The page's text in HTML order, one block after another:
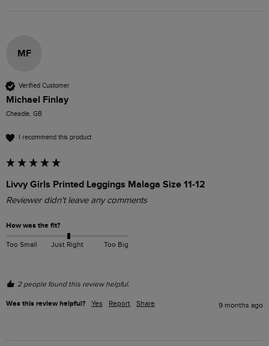
MF
Verified Customer
Michael Finlay
Cheadle, GB
I recommend this product
Livvy Girls Printed Leggings Malaga Size 11-12
Reviewer didn't leave any comments
How was the fit?
Too Small Just Right Too Big
2 people found this review helpful.
Was this review helpful? Yes Report Share 9 months ago